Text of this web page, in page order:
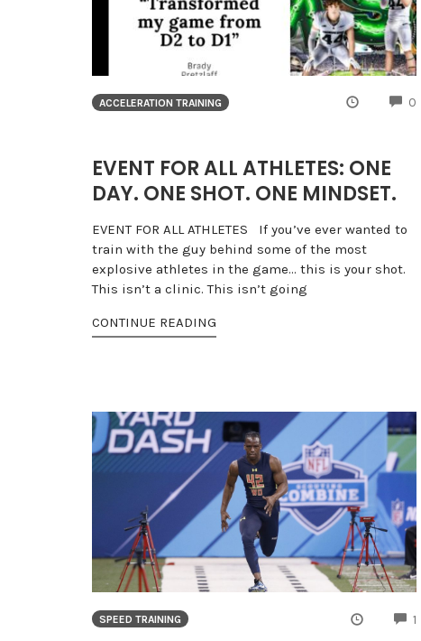
ACCELERATION TRAINING 0
EVENT FOR ALL ATHLETES: ONE
DAY. ONE SHOT. ONE MINDSET.
EVENT FOR ALL ATHLETES If you’ve ever wanted to
train with the guy behind some of the most
explosive athletes in the game… this is your shot.
This isn’t a clinic. This isn’t going
CONTINUE READING
SPEED TRAINING 1